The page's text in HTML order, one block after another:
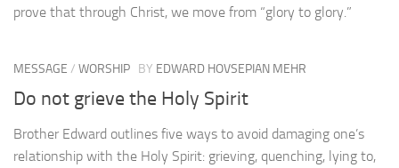
prove that through Christ, we move from “glory to glory.”
MESSAGE / WORSHIP BY EDWARD HOVSEPIAN MEHR
Do not grieve the Holy Spirit
Brother Edward outlines five ways to avoid damaging one’s
relationship with the Holy Spirit: grieving, quenching, lying to,